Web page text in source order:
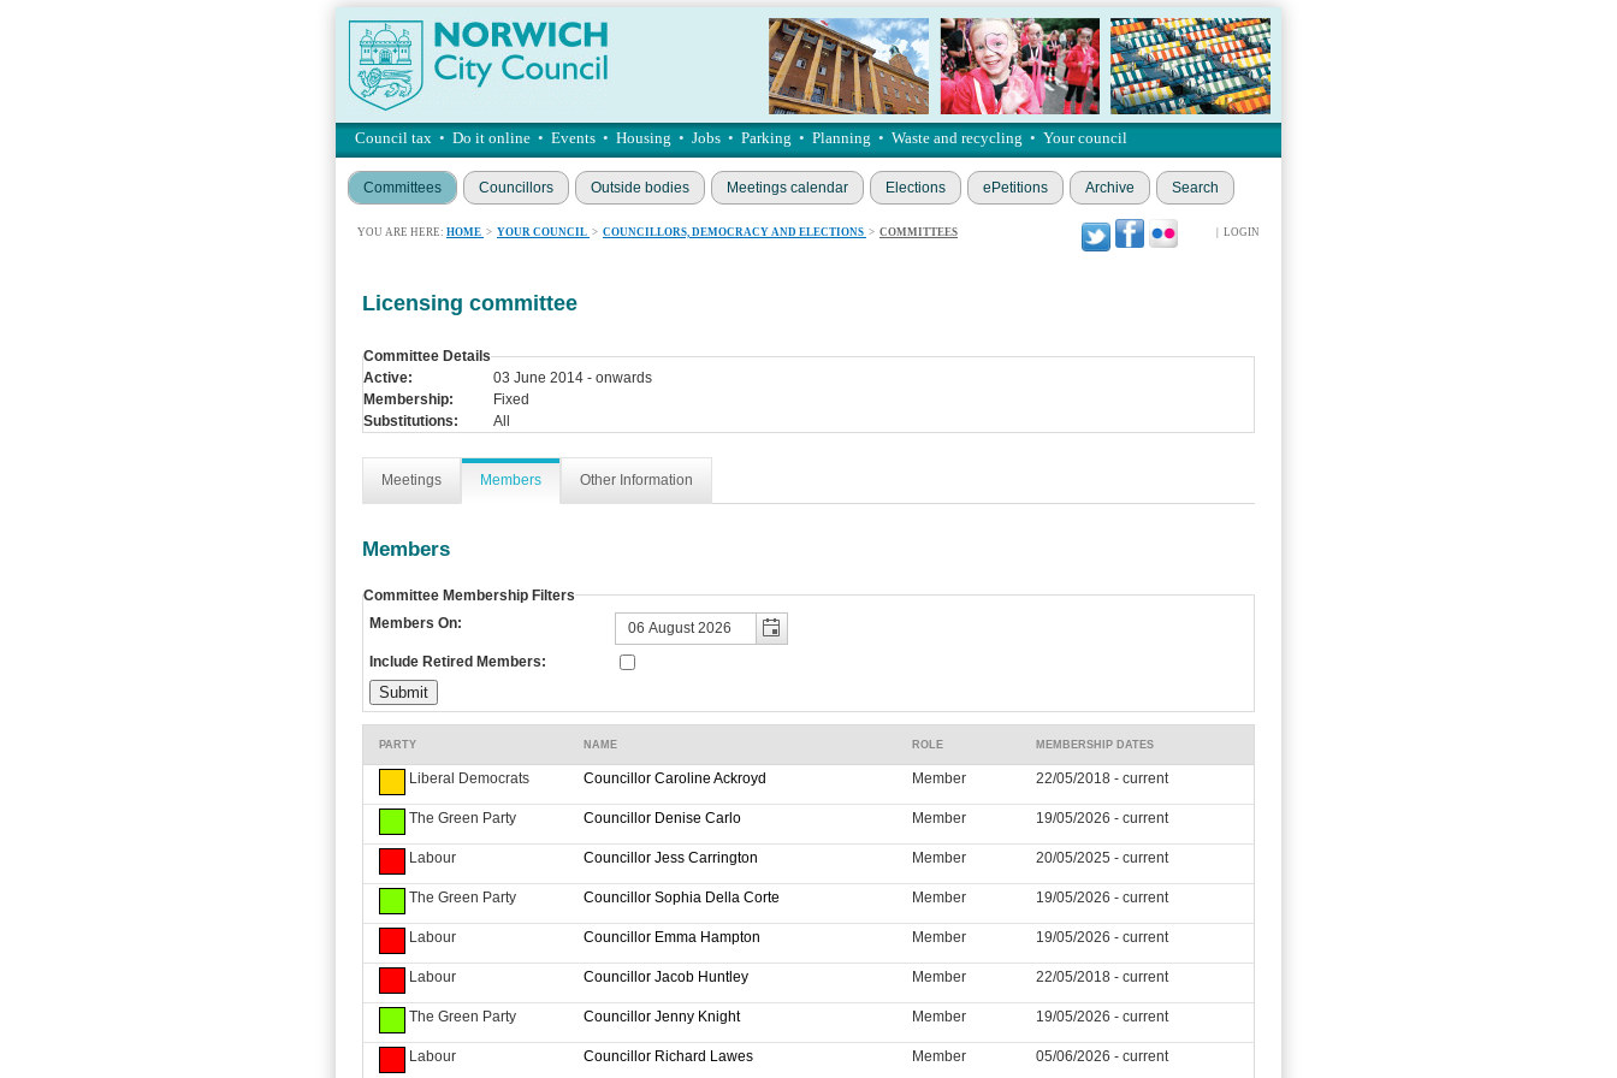
Council tax • Do it online • Events • Housing • Jobs • Parking • Planning • Waste and recycling • Your council
Committees Councillors Outside bodies Meetings calendar Elections ePetitions Archive Search
YOU ARE HERE: HOME > YOUR COUNCIL > COUNCILLORS, DEMOCRACY AND ELECTIONS > COMMITTEES LOGIN
Licensing committee
Committee Details
Active:
03 June 2014 - onwards
Membership:
Fixed
Substitutions:
All
Meetings Members Other Information
Members
Committee Membership Filters
Members On:
Include Retired Members:
PARTY NAME ROLE MEMBERSHIP DATES
Liberal Democrats Councillor Caroline Ackroyd Member 22/05/2018 - current
The Green Party Councillor Denise Carlo Member 19/05/2026 - current
Labour Councillor Jess Carrington Member 20/05/2025 - current
The Green Party Councillor Sophia Della Corte Member 19/05/2026 - current
Labour Councillor Emma Hampton Member 19/05/2026 - current
Labour Councillor Jacob Huntley Member 22/05/2018 - current
The Green Party Councillor Jenny Knight Member 19/05/2026 - current
Labour Councillor Richard Lawes Member 05/06/2026 - current